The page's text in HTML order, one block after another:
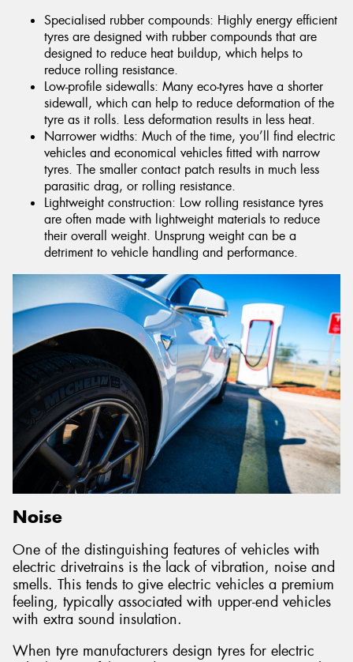
Specialised rubber compounds: Highly energy efficient
tyres are designed with rubber compounds that are
designed to reduce heat buildup, which helps to
reduce rolling resistance.
Low-profile sidewalls: Many eco-tyres have a shorter
sidewall, which can help to reduce deformation of the
tyre as it rolls. Less deformation results in less heat.
Narrower widths: Much of the time, you’ll find electric
vehicles and economical vehicles fitted with narrow
tyres. The smaller contact patch results in much less
parasitic drag, or rolling resistance.
Lightweight construction: Low rolling resistance tyres
are often made with lightweight materials to reduce
their overall weight. Unsprung weight can be a
detriment to vehicle handling and performance.
Noise
One of the distinguishing features of vehicles with
electric drivetrains is the lack of vibration, noise and
smells. This tends to give electric vehicles a premium
feeling, typically associated with upper-end vehicles
with extra sound insulation.
When tyre manufacturers design tyres for electric